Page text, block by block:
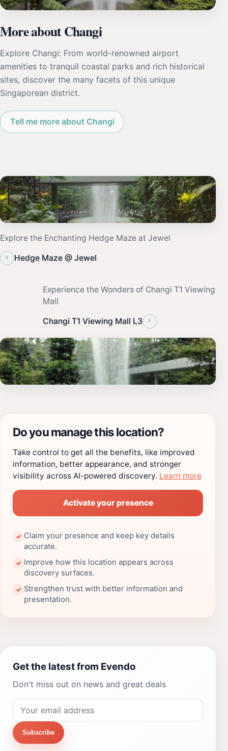
More about Changi
Explore Changi: From world-renowned airport
amenities to tranquil coastal parks and rich historical
sites, discover the many facets of this unique
Singaporean district.
Tell me more about Changi
Explore the Enchanting Hedge Maze at Jewel
‹
Hedge Maze @ Jewel
Experience the Wonders of Changi T1 Viewing
Mall
Changi T1 Viewing Mall L3 ›
Do you manage this location?
Take control to get all the benefits, like improved
information, better appearance, and stronger
visibility across AI-powered discovery. Learn more
Activate your presence
✓ Claim your presence and keep key details
accurate.
✓ Improve how this location appears across
discovery surfaces.
✓ Strengthen trust with better information and
presentation.
Get the latest from Evendo
Don't miss out on news and great deals
Subscribe